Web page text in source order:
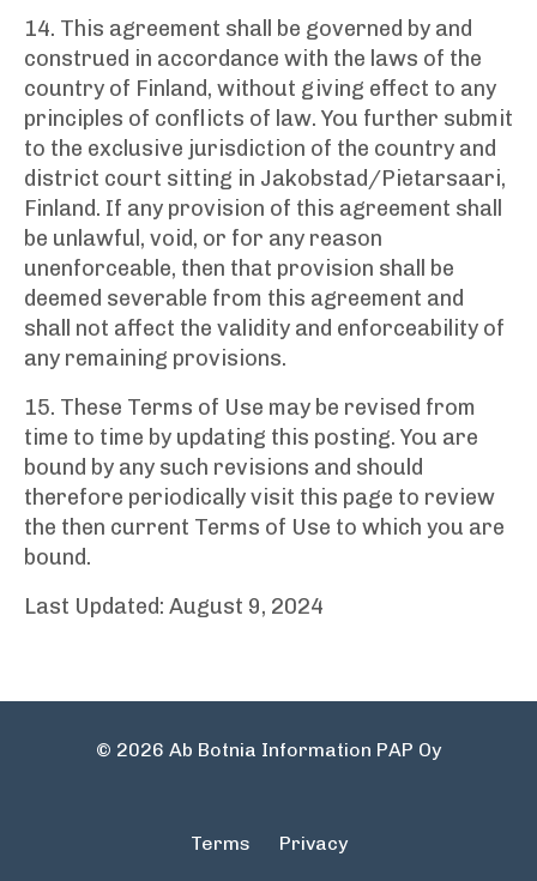
14. This agreement shall be governed by and
construed in accordance with the laws of the
country of Finland, without giving effect to any
principles of conflicts of law. You further submit
to the exclusive jurisdiction of the country and
district court sitting in Jakobstad/Pietarsaari,
Finland. If any provision of this agreement shall
be unlawful, void, or for any reason
unenforceable, then that provision shall be
deemed severable from this agreement and
shall not affect the validity and enforceability of
any remaining provisions.
15. These Terms of Use may be revised from
time to time by updating this posting. You are
bound by any such revisions and should
therefore periodically visit this page to review
the then current Terms of Use to which you are
bound.
Last Updated: August 9, 2024
© 2026 Ab Botnia Information PAP Oy
Terms Privacy